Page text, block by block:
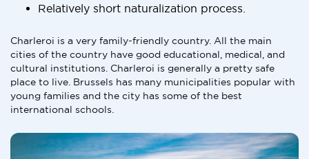
Relatively short naturalization process.
Charleroi is a very family-friendly country. All the main
cities of the country have good educational, medical, and
cultural institutions. Charleroi is generally a pretty safe
place to live. Brussels has many municipalities popular with
young families and the city has some of the best
international schools.